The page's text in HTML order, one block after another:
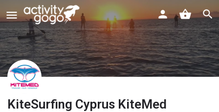
KiteSurfing Cyprus KiteMed